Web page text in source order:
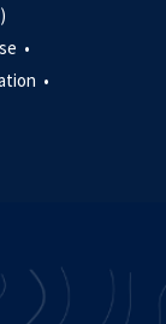
•
•